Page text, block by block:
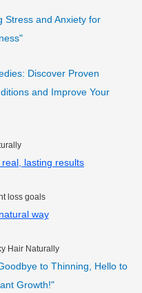
Stress and Anxiety for
Discover Proven
and Improve Your
lasting results
loss goals
way
Hair Naturally
to Thinning, Hello to
Growth!"